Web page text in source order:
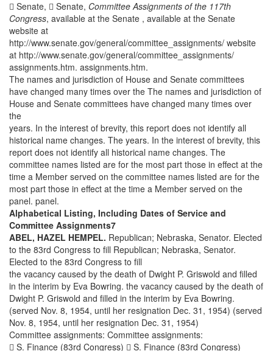
 Senate,  Senate, Committee Assignments of the 117th
Congress, available at the Senate , available at the Senate
website at
http://www.senate.gov/general/committee_assignments/ website
at http://www.senate.gov/general/committee_assignments/
assignments.htm. assignments.htm.
The names and jurisdiction of House and Senate committees
have changed many times over the The names and jurisdiction of
House and Senate committees have changed many times over
the
years. In the interest of brevity, this report does not identify all
historical name changes. The years. In the interest of brevity, this
report does not identify all historical name changes. The
committee names listed are for the most part those in effect at the
time a Member served on the committee names listed are for the
most part those in effect at the time a Member served on the
panel. panel.
Alphabetical Listing, Including Dates of Service and
Committee Assignments7
ABEL, HAZEL HEMPEL. Republican; Nebraska, Senator. Elected
to the 83rd Congress to fill Republican; Nebraska, Senator.
Elected to the 83rd Congress to fill
the vacancy caused by the death of Dwight P. Griswold and filled
in the interim by Eva Bowring. the vacancy caused by the death of
Dwight P. Griswold and filled in the interim by Eva Bowring.
(served Nov. 8, 1954, until her resignation Dec. 31, 1954) (served
Nov. 8, 1954, until her resignation Dec. 31, 1954)
Committee assignments: Committee assignments:
 S. Finance (83rd Congress)  S. Finance (83rd Congress)